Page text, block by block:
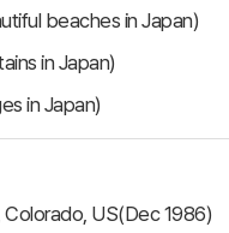
beaches in Japan)
in Japan)
in Japan)
US(Dec 1986)